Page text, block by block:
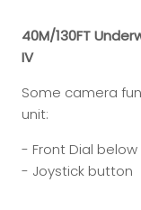
40M/130FT
IV
Some camera
unit:
- Front Dial
- Joystick button